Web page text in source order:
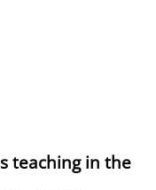
teaching in the